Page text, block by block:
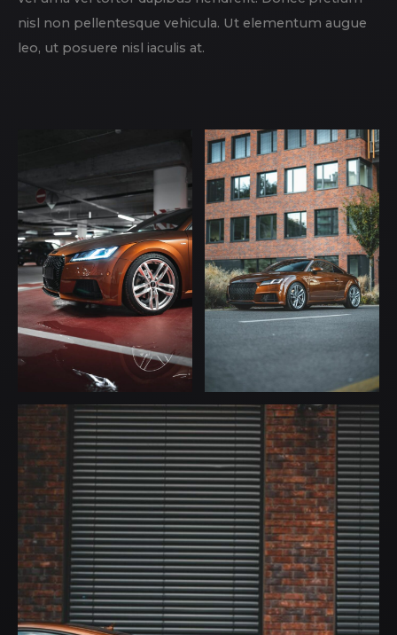
nisl non pellentesque vehicula. Ut elementum augue
leo, ut posuere nisl iaculis at.